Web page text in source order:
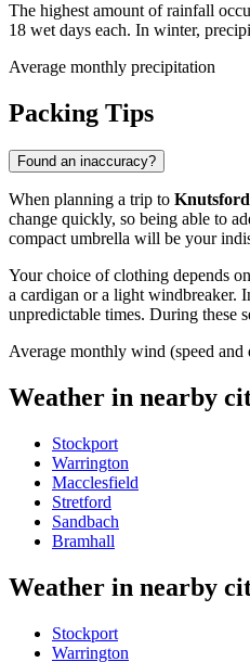
The highest amount of rainfall
18 wet days each. In winter,
Average monthly precipitation
Packing Tips
Found an inaccuracy?
When planning a trip to Knutsford
change quickly, so being able to
compact umbrella will be your
Your choice of clothing depends
a cardigan or a light windbreaker.
unpredictable times. During these
Average monthly wind (speed and
Weather in nearby
Stockport
Warrington
Macclesfield
Stretford
Sandbach
Bramhall
Weather in nearby
Stockport
Warrington